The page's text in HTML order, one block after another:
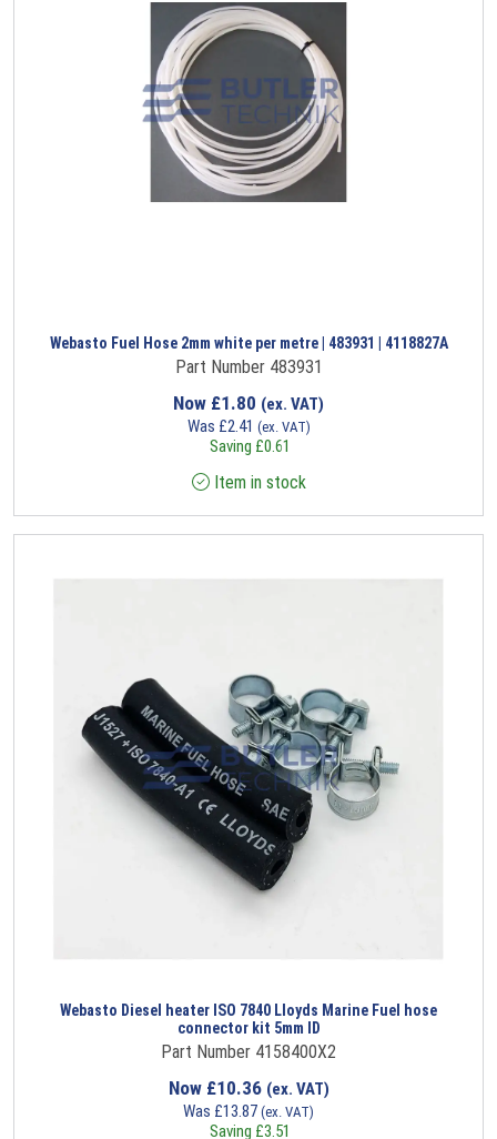
Webasto Fuel Hose 2mm white per metre | 483931 | 4118827A
Part Number 483931
Now £1.80 (ex. VAT)
Was £2.41 (ex. VAT)
Saving £0.61
Item in stock
Webasto Diesel heater ISO 7840 Lloyds Marine Fuel hose
connector kit 5mm ID
Part Number 4158400X2
Now £10.36 (ex. VAT)
Was £13.87 (ex. VAT)
Saving £3.51